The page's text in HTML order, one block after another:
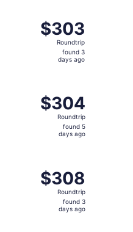
$303
Roundtrip,
found
$303
Roundtrip
found 3
days ago
$304
Roundtrip,
found
$304
Roundtrip
found 5
days ago
$308
Roundtrip,
found
$308
Roundtrip
found 3
days ago